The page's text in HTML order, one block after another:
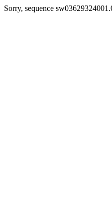
Sorry, sequence